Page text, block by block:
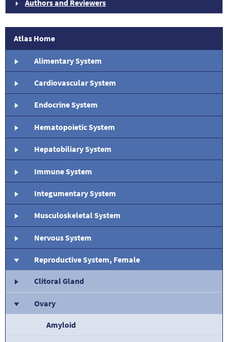
Atlas Home
Alimentary System
Cardiovascular System
Endocrine System
Hematopoietic System
Hepatobiliary System
Immune System
Integumentary System
Musculoskeletal System
Nervous System
Reproductive System, Female
Clitoral Gland
Ovary
Amyloid
Authors and Reviewers